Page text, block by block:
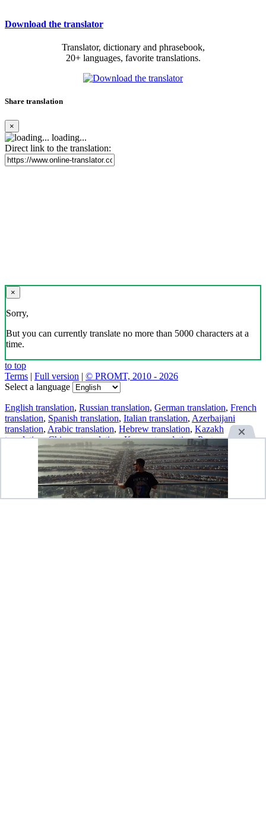
Download the translator
Translator, dictionary and phrasebook,
20+ languages, favorite translations.
Share translation
×
loading...
Direct link to the translation:
×
Sorry,
But you can currently translate no more than 5000 characters at a
time.
to top
Terms | Full version | © PROMT, 2010 - 2026
Select a language
English translation, Russian translation, German translation, French
translation, Spanish translation, Italian translation, Azerbaijani
translation, Arabic translation, Hebrew translation, Kazakh
translation,Chinese translation,Korean translation,Portuguese
translation,Tatar translation,Turkish translation,Turkmen
translation,Uzbek translation,Ukrainian translation,Finnish
translation,Estonian translation,Japanese translation
Spanish conjugation,English conjugation,German conjugation
Italian conjugation,Portuguese conjugation,Russian conjugation